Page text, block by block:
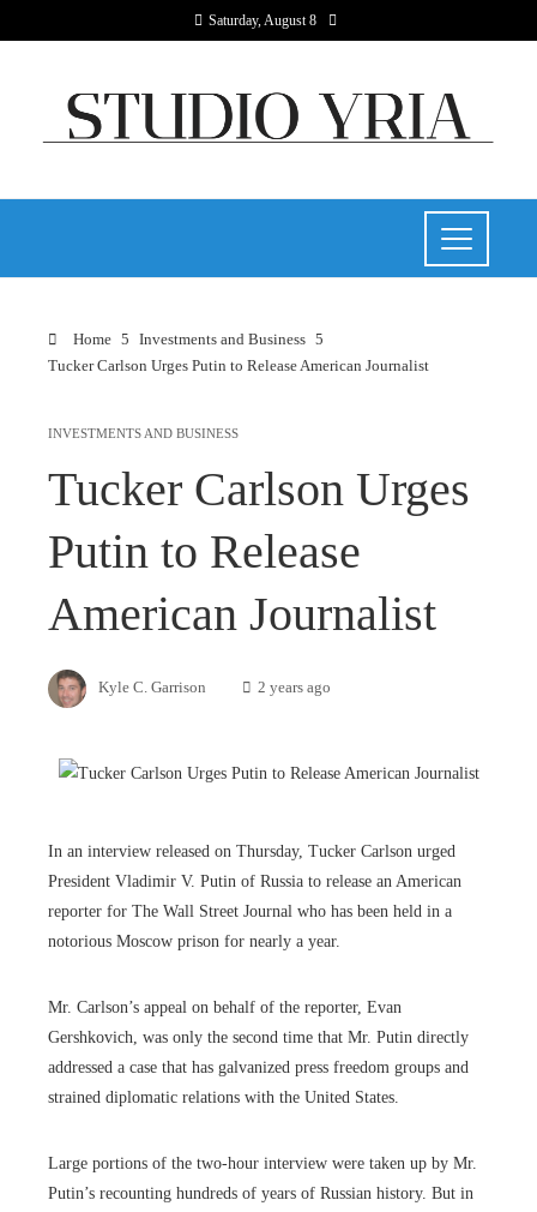
Saturday, August 8
Home
Investments and Business
Tucker Carlson Urges Putin to Release American Journalist
INVESTMENTS AND BUSINESS
Tucker Carlson Urges
Putin to Release
American Journalist
Kyle C. Garrison 2 years ago
In an interview released on Thursday, Tucker Carlson urged
President Vladimir V. Putin of Russia to release an American
reporter for The Wall Street Journal who has been held in a
notorious Moscow prison for nearly a year.
Mr. Carlson’s appeal on behalf of the reporter, Evan
Gershkovich, was only the second time that Mr. Putin directly
addressed a case that has galvanized press freedom groups and
strained diplomatic relations with the United States.
Large portions of the two-hour interview were taken up by Mr.
Putin’s recounting hundreds of years of Russian history. But in